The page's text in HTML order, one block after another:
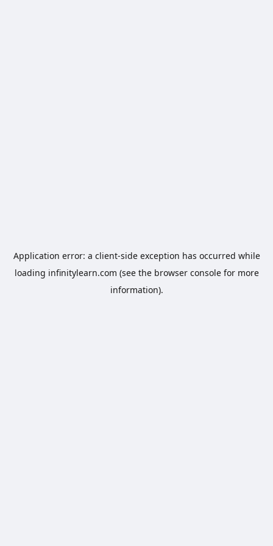
Application error: a client-side exception has occurred while
loading infinitylearn.com (see the browser consolefor more
information).